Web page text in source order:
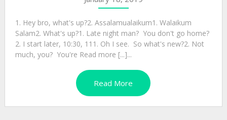
1. Hey bro, what's up?2. Assalamualaikum1. Walaikum
Salam2. What's up?1. Late night man? You don't go home?
2. I start later, 10:30, 111. Oh I see. So what's new?2. Not
much, you? You're Read more [...]...
Read More